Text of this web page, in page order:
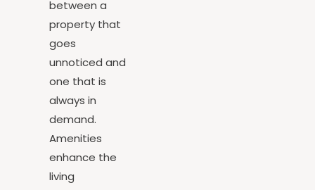
difference
between a
property that
goes
unnoticed and
one that is
always in
demand.
Amenities
enhance the